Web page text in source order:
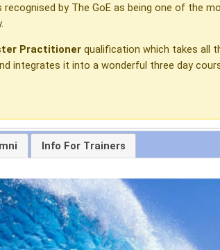
recognised by The GoE as being one of the
Practitioner qualification which takes all
integrates it into a wonderful three day
Info For Trainers